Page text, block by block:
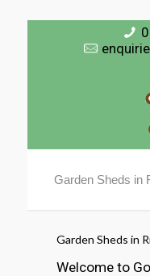
Garden Sheds in
Garden Sheds in
Welcome to